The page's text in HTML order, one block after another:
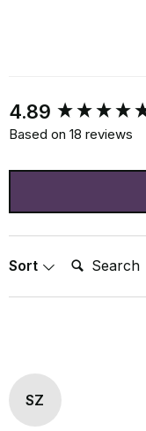
4.89
Based on 18 reviews
Sort Search:
SZ
New content loaded